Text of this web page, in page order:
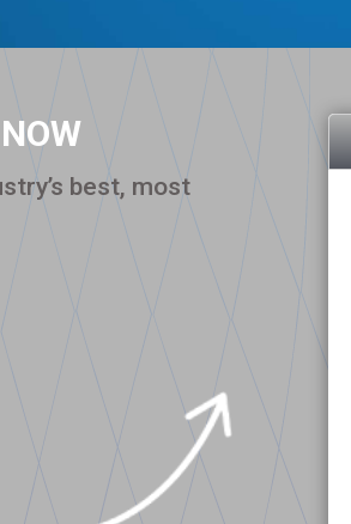
best, most